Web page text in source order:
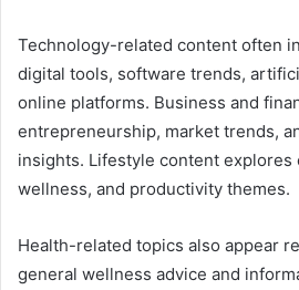
Technology-related content often
digital tools, software trends,
online platforms. Business and
entrepreneurship, market trends,
insights. Lifestyle content explores
wellness, and productivity themes.
Health-related topics also appear
general wellness advice and